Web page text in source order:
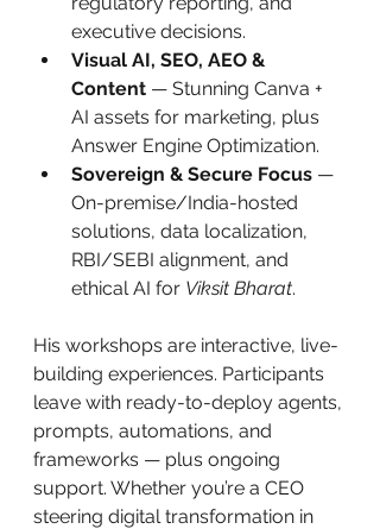
executive decisions.
Visual AI, SEO, AEO &
Content — Stunning Canva +
AI assets for marketing, plus
Answer Engine Optimization.
Sovereign & Secure Focus —
On-premise/India-hosted
solutions, data localization,
RBI/SEBI alignment, and
ethical AI for Viksit Bharat.
His workshops are interactive, live-
building experiences. Participants
leave with ready-to-deploy agents,
prompts, automations, and
frameworks — plus ongoing
support. Whether you’re a CEO
steering digital transformation in